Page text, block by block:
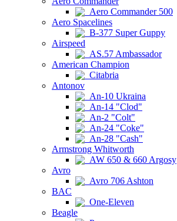
Aero Commander 500
Aero Spacelines
B-377 Super Guppy
Airspeed
AS.57 Ambassador
American Champion
Citabria
Antonov
An-10 Ukraina
An-14 "Clod"
An-2 "Colt"
An-24 "Coke"
An-28 "Cash"
Armstrong Whitworth
AW 650 & 660 Argosy
Avro
Avro 706 Ashton
BAC
One-Eleven
Beagle